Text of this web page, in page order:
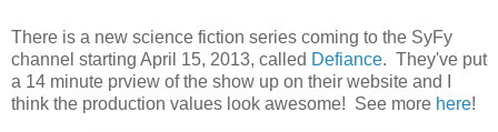
There is a new science fiction series coming to the SyFy
channel starting April 15, 2013, called Defiance. They've put
a 14 minute prview of the show up on their website and I
think the production values look awesome! See more here!